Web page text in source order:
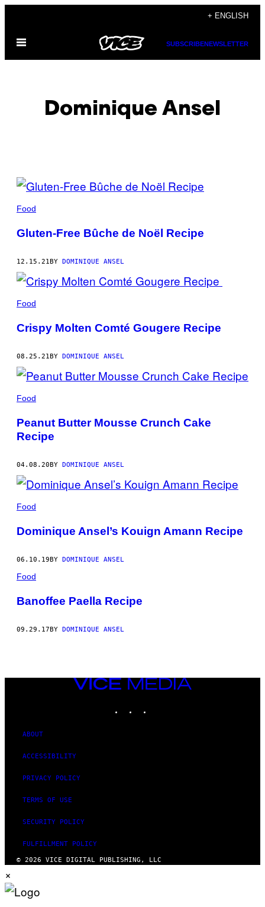
content
+ ENGLISH
Open
SUBSCRIBENEWSLETTER
Dominique Ansel
POSTS
BY
THIS
Food
Gluten-Free Bûche de Noël Recipe
12.15.21BY DOMINIQUE ANSEL
Food
Crispy Molten Comté Gougere Recipe
08.25.21BY DOMINIQUE ANSEL
Food
Peanut Butter Mousse Crunch Cake
Recipe
04.08.20BY DOMINIQUE ANSEL
Food
Dominique Ansel’s Kouign Amann Recipe
06.10.19BY DOMINIQUE ANSEL
Food
Banoffee Paella Recipe
09.29.17BY DOMINIQUE ANSEL
VICE
MEDIA
ABOUT
ACCESSIBILITY
PRIVACY POLICY
TERMS OF USE
SECURITY POLICY
FULFILLMENT POLICY
© 2026 VICE DIGITAL PUBLISHING, LLC
×